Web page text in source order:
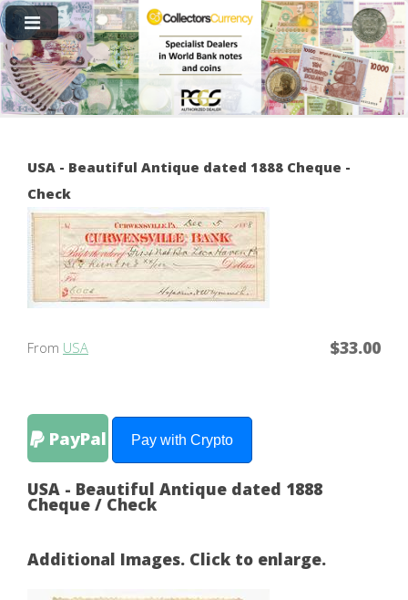
USA - Beautiful Antique dated 1888 Cheque -
Check
$33.00
From USA
PayPal Pay with Crypto
USA - Beautiful Antique dated 1888
Cheque / Check
Additional Images. Click to enlarge.